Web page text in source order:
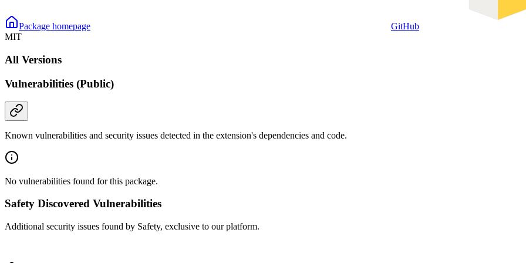
Package homepage
GitHub
MIT
All Versions
Vulnerabilities (Public)
Known vulnerabilities and security issues detected in the extension's dependencies and code.
No vulnerabilities found for this package.
Safety Discovered Vulnerabilities
Additional security issues found by Safety, exclusive to our platform.